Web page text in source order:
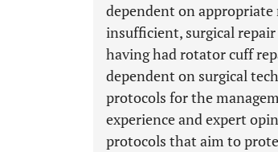
dependent on
insufficient, surgical
having had rotator cuff
dependent on surgical
protocols for the
experience and expert
protocols that aim to